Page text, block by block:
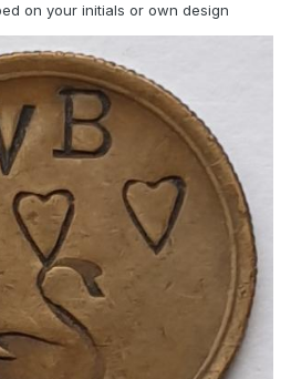
on your initials or own design